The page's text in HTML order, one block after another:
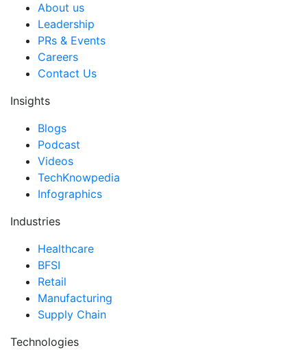
About us
Leadership
PRs & Events
Careers
Contact Us
Insights
Blogs
Podcast
Videos
TechKnowpedia
Infographics
Industries
Healthcare
BFSI
Retail
Manufacturing
Supply Chain
Technologies